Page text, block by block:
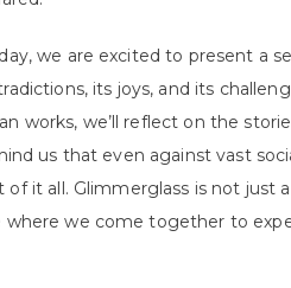
we are excited to present a
its joys, and its
works, we’ll reflect on the
us that even against vast
it all. Glimmerglass is not just
where we come together to